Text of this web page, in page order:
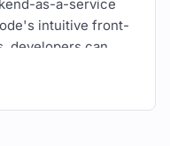
as-a-service
intuitive front-
developers can
applications